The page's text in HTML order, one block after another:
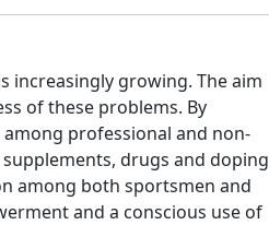
increasingly growing. The aim
of these problems. By
professional and non-
drugs and doping
among both sportsmen and
and a conscious use of